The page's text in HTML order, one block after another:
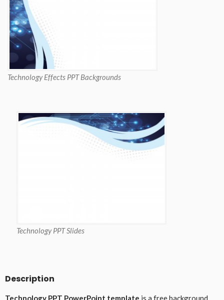
Technology Effects PPT Backgrounds
Technology PPT Slides
Description
Technology PPT PowerPoint template is a free background